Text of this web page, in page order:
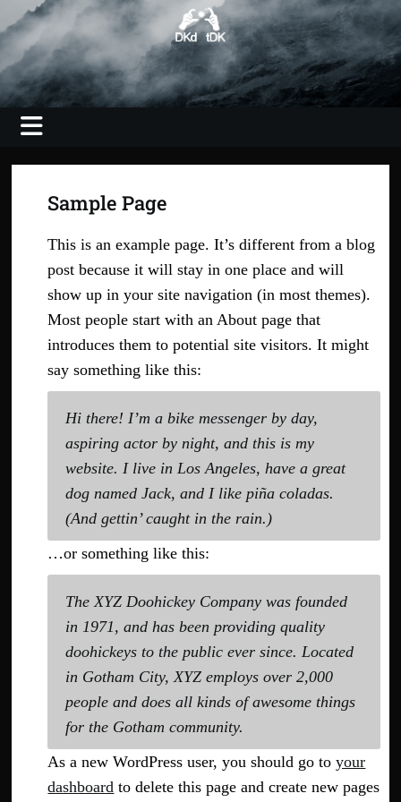
Skip
content
DKdotDK –
imaging
Photography, Video, Shooting, Editing
Sample Page
This is an example page. It’s different from a blog
post because it will stay in one place and will
show up in your site navigation (in most themes).
Most people start with an About page that
introduces them to potential site visitors. It might
say something like this:
Hi there! I’m a bike messenger by day,
aspiring actor by night, and this is my
website. I live in Los Angeles, have a great
dog named Jack, and I like piña coladas.
(And gettin’ caught in the rain.)
…or something like this:
The XYZ Doohickey Company was founded
in 1971, and has been providing quality
doohickeys to the public ever since. Located
in Gotham City, XYZ employs over 2,000
people and does all kinds of awesome things
for the Gotham community.
As a new WordPress user, you should go toyour
dashboard to delete this page and create new pages